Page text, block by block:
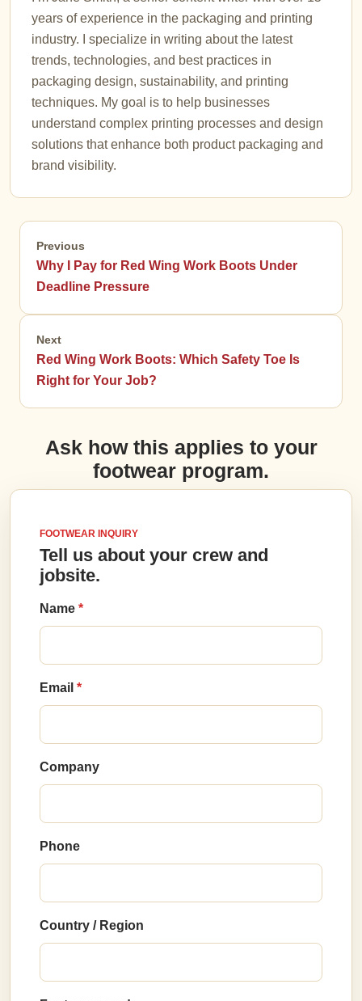
years of experience in the packaging and printing
industry. I specialize in writing about the latest
trends, technologies, and best practices in
packaging design, sustainability, and printing
techniques. My goal is to help businesses
understand complex printing processes and design
solutions that enhance both product packaging and
brand visibility.
Previous
Why I Pay for Red Wing Work Boots Under
Deadline Pressure
Next
Red Wing Work Boots: Which Safety Toe Is
Right for Your Job?
Ask how this applies to your
footwear program.
FOOTWEAR INQUIRY
Tell us about your crew and
jobsite.
Name
Email
Company
Phone
Country / Region